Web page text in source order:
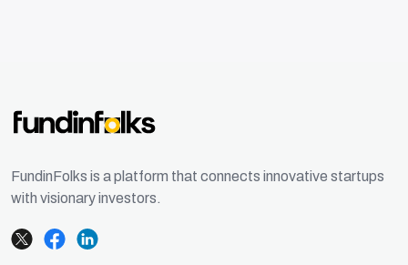
FundinFolks is a platform that connects innovative startups
with visionary investors.